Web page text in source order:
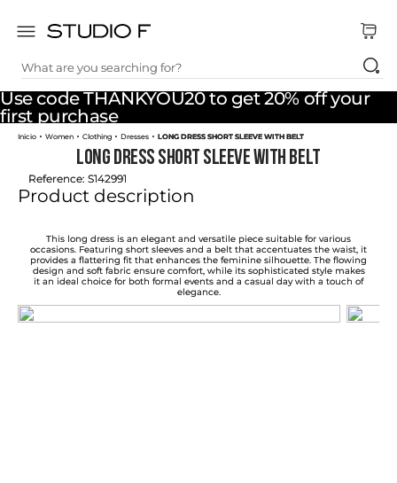
Use code THANKYOU20 to get 20% off your
first purchase
What are you searching for?
TOP SEARCHES
1.
dress
2.
jeans
skirt
4.
palazzo
shirt
pants
8.
set
Women Clothing Dresses LONG DRESS SHORT SLEEVE WITH BELT
LONG DRESS SHORT SLEEVE WITH BELT
Reference: S142991
Product description
This long dress is an elegant and versatile piece suitable for various
occasions. Featuring short sleeves and a belt that accentuates the waist, it
provides a flattering fit that enhances the feminine silhouette. The flowing
design and soft fabric ensure comfort, while its sophisticated style makes
it an ideal choice for both formal events and a casual day with a touch of
elegance.